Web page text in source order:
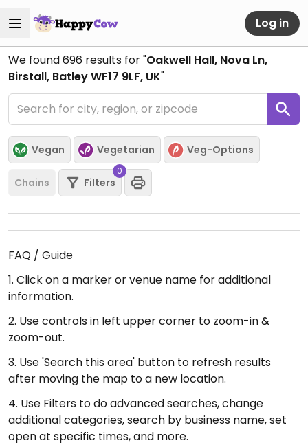
Log in
We found696 results for "Oakwell Hall, Nova Ln,
Birstall, Batley WF17 9LF, UK"
Vegan Vegetarian Veg-Options
Chains Filters
0
FAQ / Guide
1. Click on a marker or venue name for additional
information.
2. Use controls in left upper corner to zoom-in &
zoom-out.
3. Use 'Search this area' button to refresh results
after moving the map to a new location.
4. Use Filters to do advanced searches, change
additional categories, search by business name, set
open at specific times, and more.